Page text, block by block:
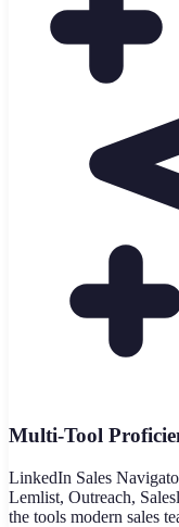
Multi-Tool
LinkedIn Sales
Lemlist, Outreach,
the tools modern sales